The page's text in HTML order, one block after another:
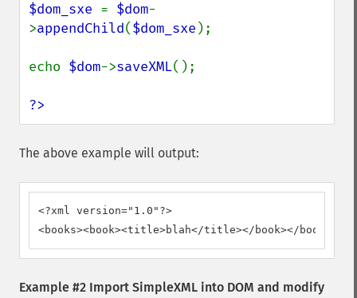
$dom_sxe = $dom-
>appendChild($dom_sxe );
echo $dom->saveXML();
?>
The above example will output:
<?xml version="1.0"?>
<books><book><title>blah</title></book></books>
Example #2 Import SimpleXML into DOM and modify